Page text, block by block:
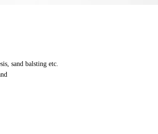
sand balsting etc.